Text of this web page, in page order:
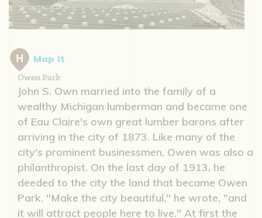
Map It
Owen Park
John S. Own married into the family of a
wealthy Michigan lumberman and became one
of Eau Claire's own great lumber barons after
arriving in the city of 1873. Like many of the
city's prominent businessmen, Owen was also a
philanthropist. On the last day of 1913, he
deeded to the city the land that became Owen
Park. "Make the city beautiful," he wrote, "and
it will attract people here to live." At first the